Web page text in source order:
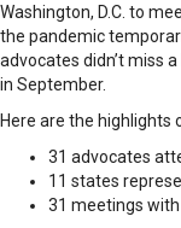
Washington, D.C. to
the pandemic
advocates didn’t miss
in September.
Here are the highlights
31 advocates
11 states
31 meetings